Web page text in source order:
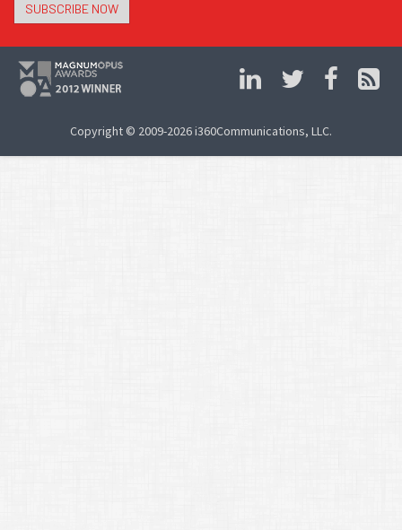
SUBSCRIBE NOW
Copyright © 2009-2026 i360Communications, LLC.